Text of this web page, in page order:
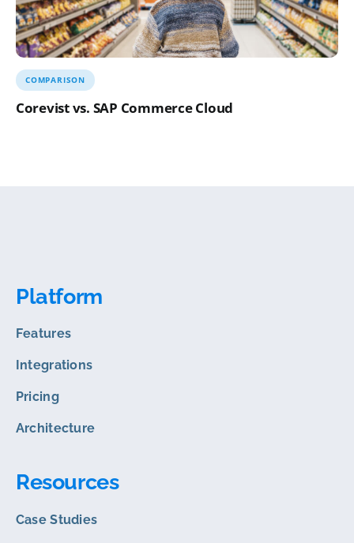
Corevist vs. SAP Commerce Cloud
COMPARISON
Platform
Features
Integrations
Pricing
Architecture
Resources
Case Studies